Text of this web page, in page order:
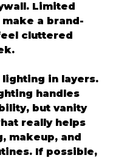
Limited
a brand-
cluttered
in layers.
handles
but vanity
really helps
makeup, and
If possible,